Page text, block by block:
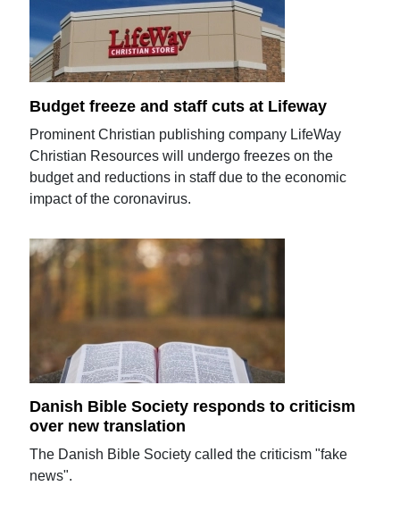
Budget freeze and staff cuts at Lifeway
Prominent Christian publishing company LifeWay
Christian Resources will undergo freezes on the
budget and reductions in staff due to the economic
impact of the coronavirus.
Danish Bible Society responds to criticism
over new translation
The Danish Bible Society called the criticism "fake
news".